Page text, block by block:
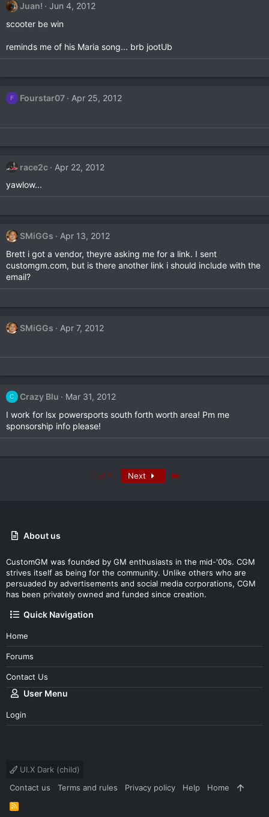
Juan!
Jun 4, 2012
scooter be win
reminds me of his Maria song... brb jootUb
F Fourstar07 Apr 25, 2012
race2c
Apr 22, 2012
yawlow...
SMiGGs
Apr 13, 2012
Brett i got a vendor, theyre asking me for a link. I sent
customgm.com, but is there another link i should include with the
email?
SMiGGs Apr 7, 2012
C Crazy Blu
Mar 31, 2012
I work for lsx powersports south forth worth area! Pm me
sponsorship info please!
1 of 2 Next
About us
CustomGM was founded by GM enthusiasts in the mid-'00s. CGM
strives itself as being for the community. Unlike others who are
persuaded by advertisements and social media corporations, CGM
has been privately owned and funded since creation.
Quick Navigation
Home
Forums
Contact Us
User Menu
Login
UI.X Dark (child)
Contact us
Terms and rules Privacy policy Help Home
R